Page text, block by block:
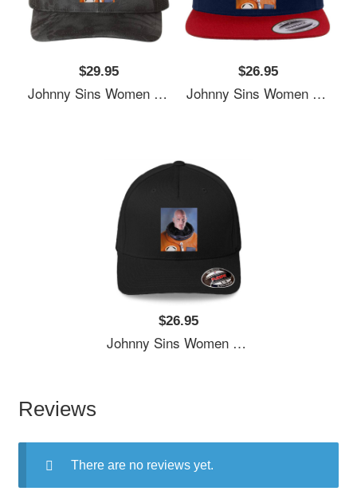
$29.95
Johnny Sins Women Underwear Panties
$26.95
Johnny Sins Women Underwear Panties
$26.95
Johnny Sins Women Underwear Panties
Reviews
There are no reviews yet.